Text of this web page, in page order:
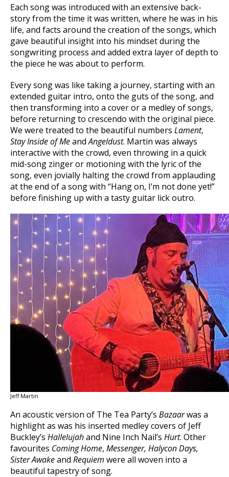
Each song was introduced with an extensive back-
story from the time it was written, where he was in his
life, and facts around the creation of the songs, which
gave beautiful insight into his mindset during the
songwriting process and added extra layer of depth to
the piece he was about to perform.
Every song was like taking a journey, starting with an
extended guitar intro, onto the guts of the song, and
then transforming into a cover or a medley of songs,
before returning to crescendo with the original piece.
We were treated to the beautiful numbers Lament,
Stay Inside of MeandAngeldust. Martin was always
interactive with the crowd, even throwing in a quick
mid-song zinger or motioning with the lyric of the
song, even jovially halting the crowd from applauding
at the end of a song with “Hang on, I’m not done yet!”
before finishing up with a tasty guitar lick outro.
Jeff Martin
An acoustic version of The Tea Party’s Bazaarwas a
highlight as was his inserted medley covers of Jeff
Buckley’s Hallelujahand Nine Inch Nail’s Hurt. Other
favourites Coming Home, Messenger, Halycon Days,
Sister Awakeand Requiem were all woven into a
beautiful tapestry of song.